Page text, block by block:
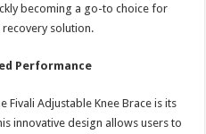
becoming a go-to choice for
solution.
Performance
Adjustable Knee Brace is its
innovative design allows users to